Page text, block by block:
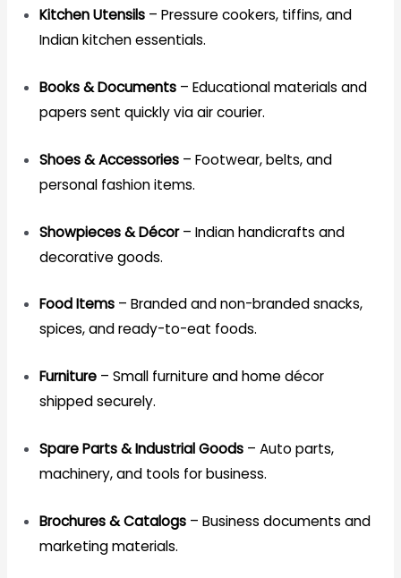
Kitchen Utensils– Pressure cookers, tiffins, and
Indian kitchen essentials.
Books & Documents– Educational materials and
papers sent quickly via air courier.
Shoes & Accessories– Footwear, belts, and
personal fashion items.
Showpieces & Décor– Indian handicrafts and
decorative goods.
Food Items– Branded and non-branded snacks,
spices, and ready-to-eat foods.
Furniture– Small furniture and home décor
shipped securely.
Spare Parts & Industrial Goods– Auto parts,
machinery, and tools for business.
Brochures & Catalogs– Business documents and
marketing materials.